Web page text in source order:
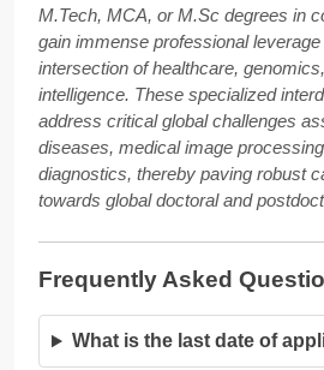
M.Tech, MCA, or M.Sc degrees in
gain immense professional
intersection of healthcare,
intelligence. These specialized
address critical global challenges
diseases, medical image
diagnostics, thereby paving robust
towards global doctoral and
Frequently Asked
What is the last date of